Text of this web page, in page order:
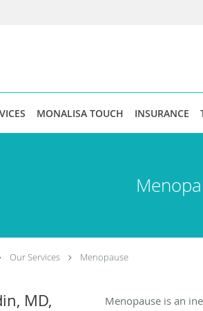
MONALISA TOUCH INSURANCE
Our Services Menopause
MD,
Menopause is an